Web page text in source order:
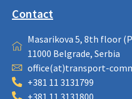
Contact
Masarikova 5, 8th floor
11000 Belgrade, Serbia
office(at)transport-
+381 11 3131799
+381 11 3131800